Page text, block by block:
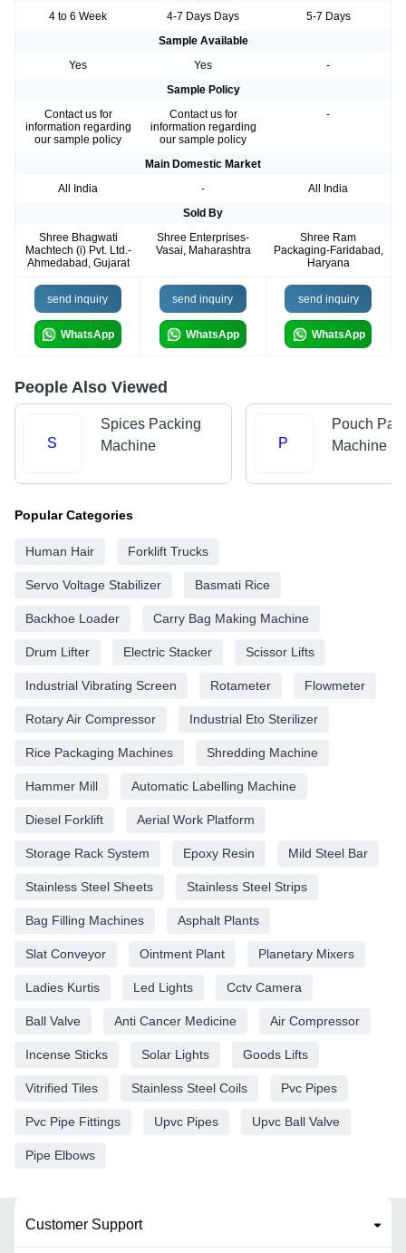
4 to 6 Week
4-7 Days Days
5-7 Days
Sample Available
Yes
Yes
-
Sample Policy
Contact us for
information regarding
our sample policy
Contact us for
information regarding
our sample policy
-
Main Domestic Market
All India
-
All India
Sold By
Shree Bhagwati
Machtech (i) Pvt. Ltd.-
Ahmedabad, Gujarat
Shree Enterprises-
Vasai, Maharashtra
Shree Ram
Packaging-Faridabad,
Haryana
send inquiry
WhatsApp
send inquiry
WhatsApp
send inquiry
WhatsApp
People Also Viewed
S
Spices Packing
Machine
P
Pouch
Machine
Popular Categories
Human Hair Forklift Trucks
Servo Voltage Stabilizer Basmati Rice
Backhoe Loader Carry Bag Making Machine
Drum Lifter Electric Stacker Scissor Lifts
Industrial Vibrating Screen Rotameter Flowmeter
Rotary Air Compressor Industrial Eto Sterilizer
Rice Packaging Machines Shredding Machine
Hammer Mill Automatic Labelling Machine
Diesel Forklift Aerial Work Platform
Storage Rack System Epoxy Resin Mild Steel Bar
Stainless Steel Sheets Stainless Steel Strips
Bag Filling Machines Asphalt Plants
Slat Conveyor Ointment Plant Planetary Mixers
Ladies Kurtis Led Lights Cctv Camera
Ball Valve Anti Cancer Medicine Air Compressor
Incense Sticks Solar Lights Goods Lifts
Vitrified Tiles Stainless Steel Coils Pvc Pipes
Pvc Pipe Fittings Upvc Pipes Upvc Ball Valve
Pipe Elbows
Customer Support